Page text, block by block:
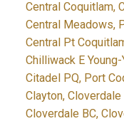
Central Coquitlam,
Central Meadows,
Central Pt
Chilliwack E
Citadel PQ, Port
Clayton,
Cloverdale BC,